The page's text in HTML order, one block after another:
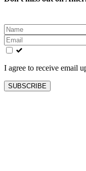
Leave
this
field
blank
I agree to receive email
SUBSCRIBE